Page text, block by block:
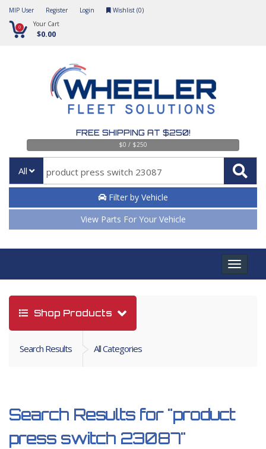
MIP User Register Login Wishlist (0)
0 Your Cart
$0.00
FREE SHIPPING AT $250!
$0 / $250
All
Filter by Vehicle
View Parts For Your Vehicle
Toggle
Shop Products
Search Results All Categories
Search Results for "product
press switch 23087"